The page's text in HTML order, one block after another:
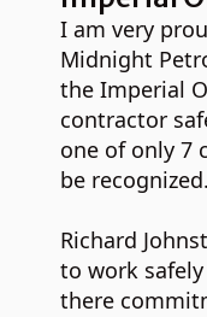
I am very
Midnight
the Imperial
contractor
one of only 7
be recognized.
Richard
to work
there